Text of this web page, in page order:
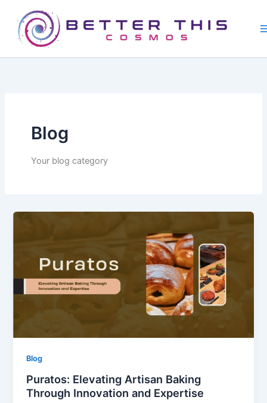
content
Blog
Your blog category
Blog
Puratos: Elevating Artisan Baking
Through Innovation and Expertise